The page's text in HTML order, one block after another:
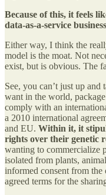
Because of this, it feels
data-as-a-service
Either way, I think the
model is the moat. Not
exist, but is obvious. The
See, you can’t just up
want in the world,
comply with an
a 2010 international
and EU. Within it, it
rights over their genetic
wanting to commercialize
isolated from plants,
informed consent from
agreed terms for the